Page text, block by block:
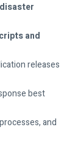
and
releases
best
and